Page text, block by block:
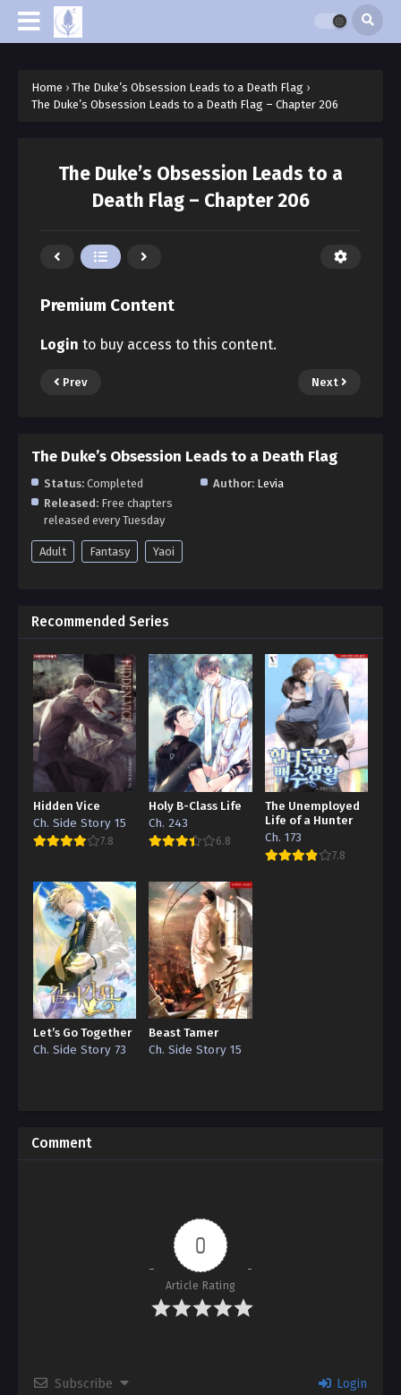
Home › The Duke’s Obsession Leads to a Death Flag ›
The Duke’s Obsession Leads to a Death Flag – Chapter 206
The Duke’s Obsession Leads to a
Death Flag – Chapter 206
Premium Content
Login to buy access to this content.
Prev Next
The Duke’s Obsession Leads to a Death Flag
Status: Completed Author: Levia
Released: Free chapters
released every Tuesday
Adult Fantasy Yaoi
Recommended Series
Hidden Vice
Ch. Side Story 15
7.8
Holy B-Class Life
Ch. 243
6.8
The Unemployed
Life of a Hunter
Ch. 173
7.8
Let’s Go Together
Ch. Side Story 73
Beast Tamer
Ch. Side Story 15
Comment
0
Article Rating
Subscribe Login